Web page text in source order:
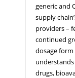
generic and
supply
providers –
continued
dosage
drugs,